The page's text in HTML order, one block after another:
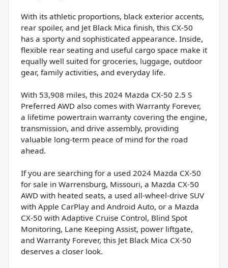
With its athletic proportions, black exterior accents,
rear spoiler, and Jet Black Mica finish, this CX-50
has a sporty and sophisticated appearance. Inside,
flexible rear seating and useful cargo space make it
equally well suited for groceries, luggage, outdoor
gear, family activities, and everyday life.
With 53,908 miles, this 2024 Mazda CX-50 2.5 S
Preferred AWD also comes with Warranty Forever,
a lifetime powertrain warranty covering the engine,
transmission, and drive assembly, providing
valuable long-term peace of mind for the road
ahead.
If you are searching for a used 2024 Mazda CX-50
for sale in Warrensburg, Missouri, a Mazda CX-50
AWD with heated seats, a used all-wheel-drive SUV
with Apple CarPlay and Android Auto, or a Mazda
CX-50 with Adaptive Cruise Control, Blind Spot
Monitoring, Lane Keeping Assist, power liftgate,
and Warranty Forever, this Jet Black Mica CX-50
deserves a closer look.